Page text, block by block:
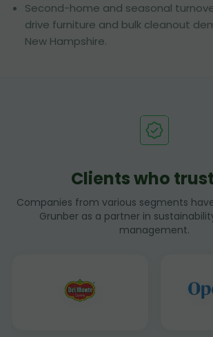
Second-home and seasonal
drive furniture and bulk cleanout
New Hampshire.
Clients who
Companies from various segments
Grunber as a partner in
management.